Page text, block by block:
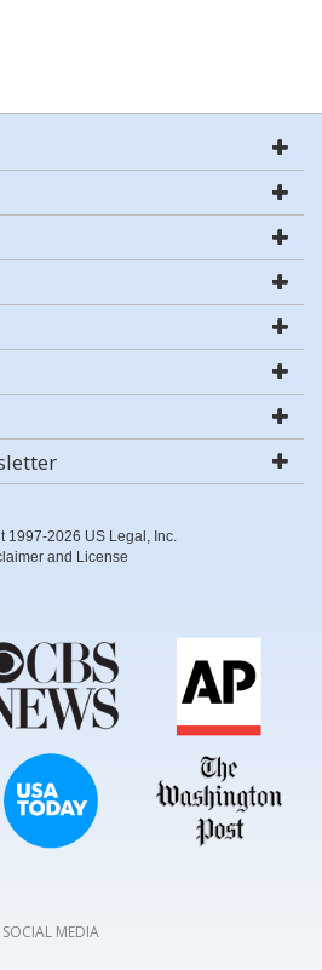
1997-2026 US Legal, Inc.
and License
SOCIAL MEDIA